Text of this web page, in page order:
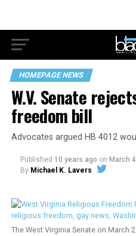
HOMEPAGE NEWS
W.V. Senate
freedom bill
Advocates argued HB 4012
Published 10 years ago on March
By Michael K. Lavers
The West Virginia Senate on March